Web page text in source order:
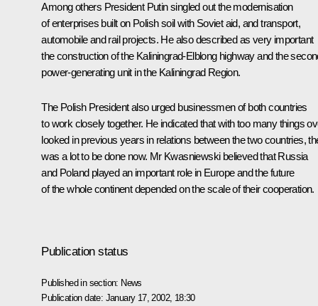
Among others President Putin singled out the modernisation
of enterprises built on Polish soil with Soviet aid, and transport,
automobile and rail projects. He also described as very important
the construction of the Kaliningrad-Elblong highway and the
power-generating unit in the Kaliningrad Region.
The Polish President also urged businessmen of both countries
to work closely together. He indicated that with too many things
looked in previous years in relations between the two countries,
was a lot to be done now. Mr Kwasniewski believed that Russia
and Poland played an important role in Europe and the future
of the whole continent depended on the scale of their cooperation.
Publication status
Published in section: News
Publication date: January 17, 2002, 18:30